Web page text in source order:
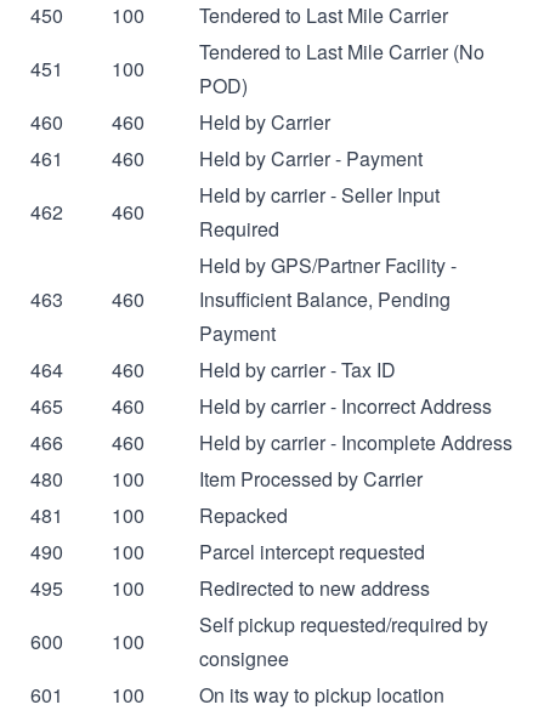
450
100
Tendered to Last Mile Carrier
451
100
Tendered to Last Mile Carrier (No
POD)
460
460
Held by Carrier
461
460
Held by Carrier - Payment
462
460
Held by carrier - Seller Input
Required
463 460
Held by GPS/Partner Facility -
Insufficient Balance, Pending
Payment
464
460
Held by carrier - Tax ID
465
460
Held by carrier - Incorrect Address
466
460
Held by carrier - Incomplete Address
480
100
Item Processed by Carrier
481
100
Repacked
490
100
Parcel intercept requested
495
100
Redirected to new address
600
100
Self pickup requested/required by
consignee
601
100
On its way to pickup location